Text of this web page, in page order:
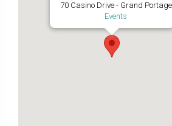
70 Casino Drive - Grand Portage
Events